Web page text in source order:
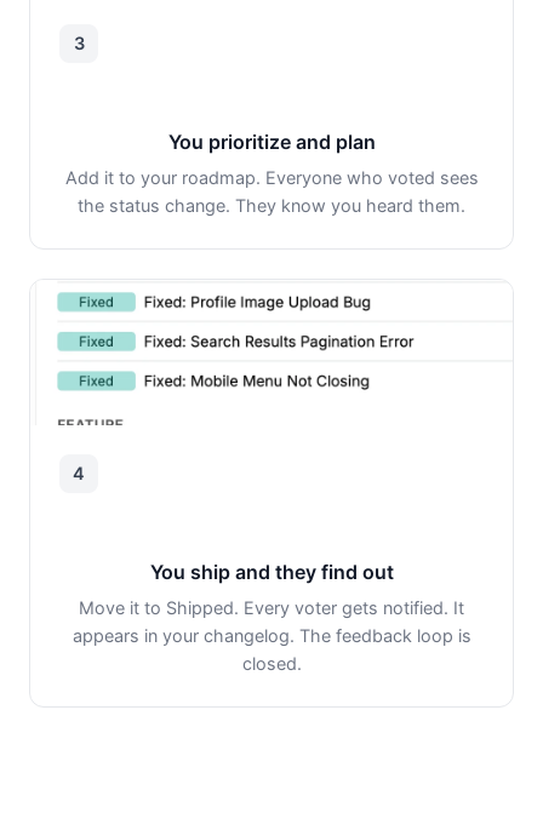
3
You prioritize and plan
Add it to your roadmap. Everyone who voted sees
the status change. They know you heard them.
4
You ship and they find out
Move it to Shipped. Every voter gets notified. It
appears in your changelog. The feedback loop is
closed.